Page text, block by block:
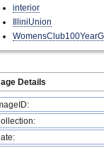
interior
IlliniUnion
Details